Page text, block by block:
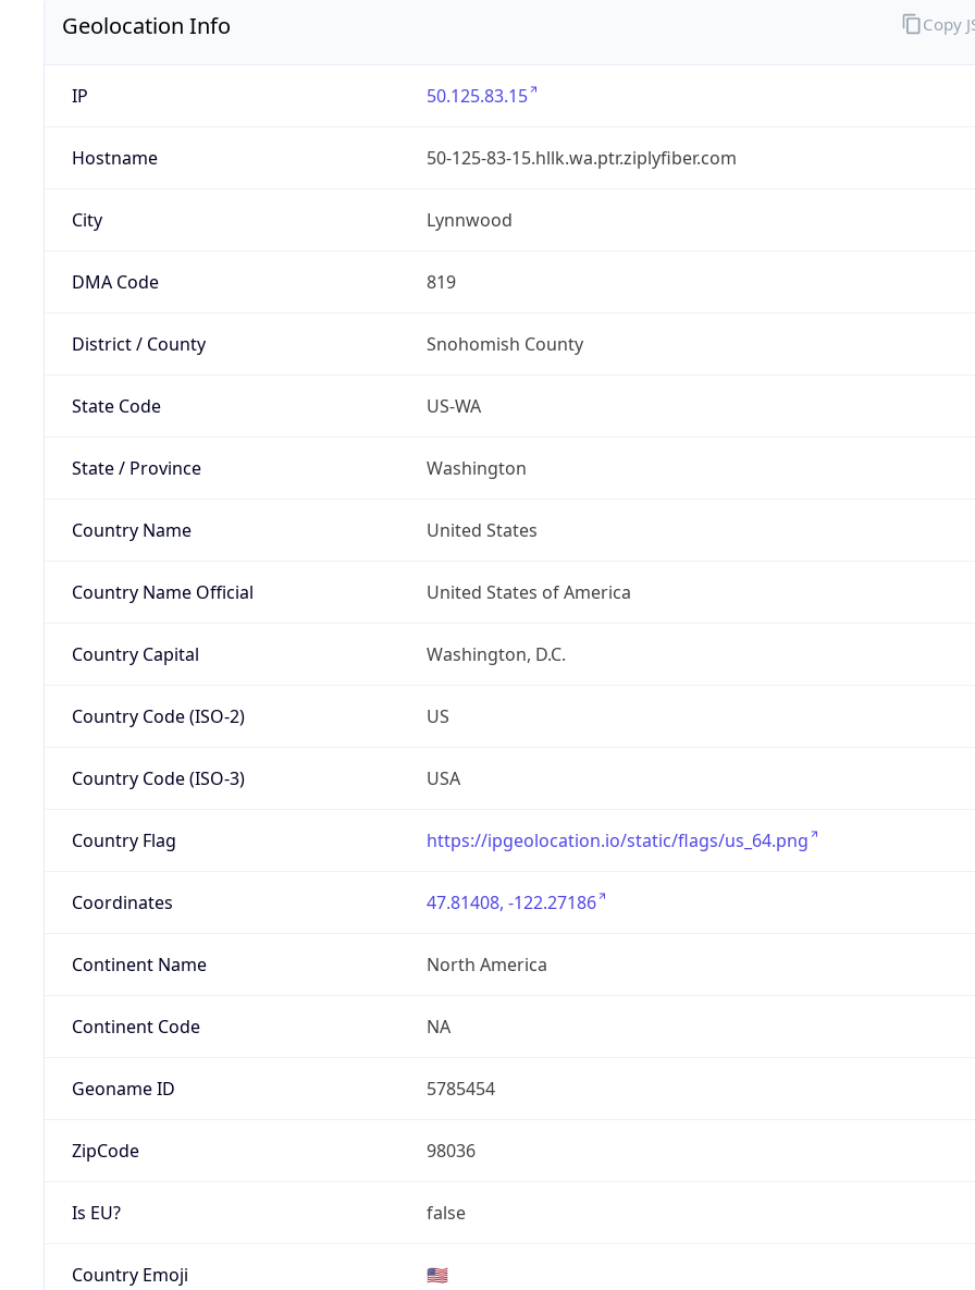
Geolocation Info
IP 50.125.83.15
Hostname 50-125-83-15.hllk.wa.ptr.ziplyfiber.com
City Lynnwood
DMA Code 819
District / County Snohomish County
State Code US-WA
State / Province Washington
Country Name United States
Country Name Official United States of America
Country Capital Washington, D.C.
Country Code (ISO-2) US
Country Code (ISO-3) USA
Country Flag https://ipgeolocation.io/static/flags/us_64.png
Coordinates 47.81408, -122.27186
Continent Name North America
Continent Code NA
Geoname ID 5785454
ZipCode 98036
Is EU? false
Country Emoji 🇺🇸
Copy